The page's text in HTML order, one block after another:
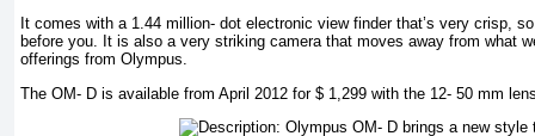
It comes with a 1.44 million- dot electronic view finder that’s very crisp,
before you. It is also a very striking camera that moves away from what
offerings from Olympus.
The OM- D is available from April 2012 for $ 1,299 with the 12- 50 mm